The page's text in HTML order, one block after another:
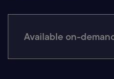
Available on-